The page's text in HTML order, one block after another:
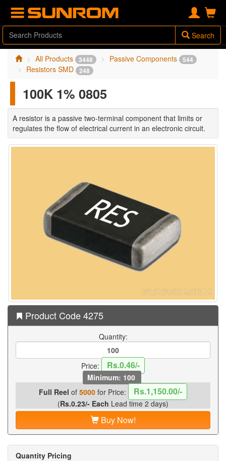
Search
All Products 3448 Passive Components 544
Resistors SMD 248
100K 1% 0805
A resistor is a passive two-terminal component that limits or
regulates the flow of electrical current in an electronic circuit.
Product Code 4275
Quantity:
Price: Rs.0.46/-
Minimum: 100
Full Reel of 5000for Price: Rs.1,150.00/-
(Rs.0.23/- Each Lead time 2 days)
Buy Now!
Quantity Pricing